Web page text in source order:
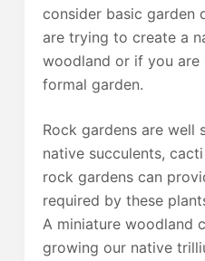
consider basic garden
are trying to create a
woodland or if you are
formal garden.
Rock gardens are well
native succulents,
rock gardens can
required by these
A miniature woodland
growing our native